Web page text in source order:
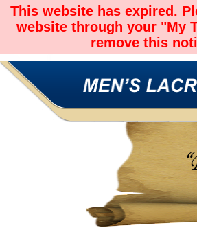
This website has expired.
website through your "My
remove this